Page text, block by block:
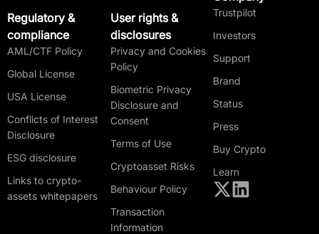
Regulatory &
compliance
AML/CTF Policy
Global License
USA License
Conflicts of Interest
Disclosure
ESG disclosure
Links to crypto-
assets whitepapers
User rights &
disclosures
Privacy and Cookies
Policy
Biometric Privacy
Disclosure and
Consent
Terms of Use
Cryptoasset Risks
Behaviour Policy
Transaction
Information
Trustpilot
Investors
Support
Brand
Status
Press
Buy Crypto
Learn